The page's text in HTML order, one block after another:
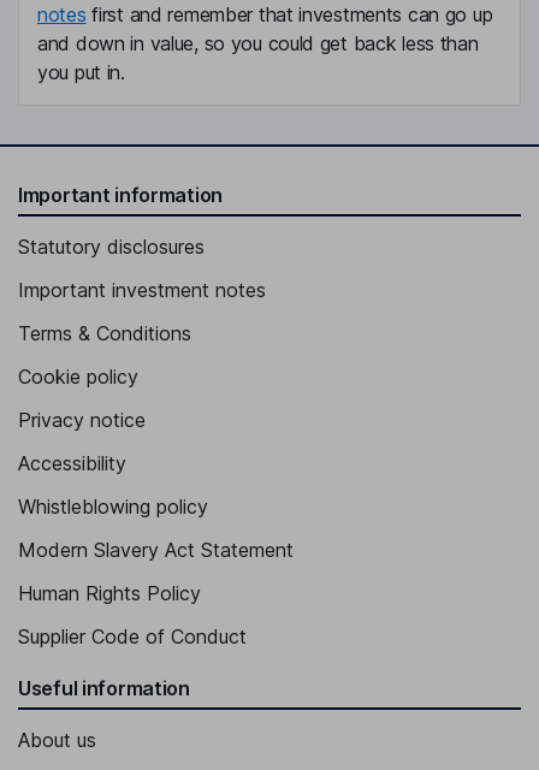
Non-Executive Independent Director
Annette Brondholt
Non-Executive Independent Director
notes first and remember that investments can go up
and down in value, so you could get back less than
you put in.
Important information
Statutory disclosures
Important investment notes
Terms & Conditions
Cookie policy
Privacy notice
Accessibility
Whistleblowing policy
Modern Slavery Act Statement
Human Rights Policy
Supplier Code of Conduct
Useful information
About us